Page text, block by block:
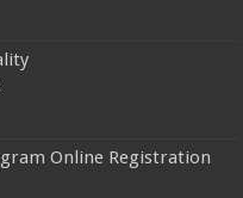
Online Registration